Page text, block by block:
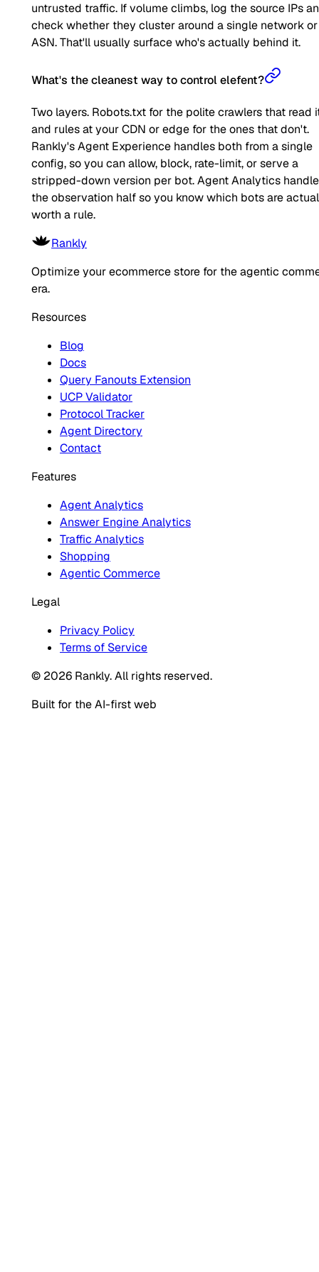
untrusted traffic. If volume climbs, log the source IPs
check whether they cluster around a single network or
ASN. That'll usually surface who's actually behind it.
What's the cleanest way to control elefent?
Two layers. Robots.txt for the polite crawlers that read
and rules at your CDN or edge for the ones that don't.
Rankly's Agent Experience handles both from a single
config, so you can allow, block, rate-limit, or serve a
stripped-down version per bot. Agent Analytics
the observation half so you know which bots are
worth a rule.
Rankly
Optimize your ecommerce store for the agentic
era.
Resources
Blog
Docs
Query Fanouts Extension
UCP Validator
Protocol Tracker
Agent Directory
Contact
Features
Agent Analytics
Answer Engine Analytics
Traffic Analytics
Shopping
Agentic Commerce
Legal
Privacy Policy
Terms of Service
© 2026 Rankly. All rights reserved.
Built for the AI-first web